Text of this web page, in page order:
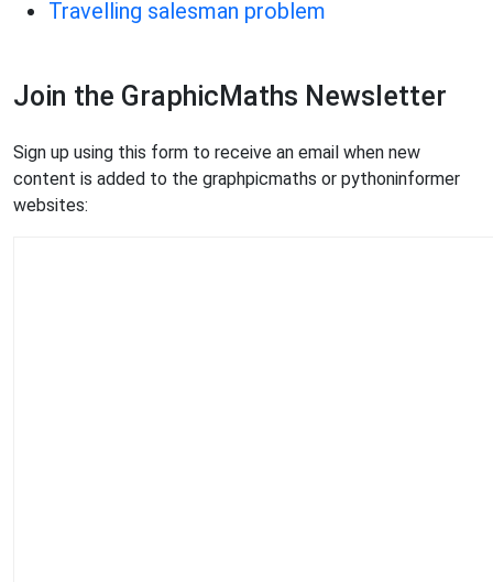
Travelling salesman problem
Join the GraphicMaths Newsletter
Sign up using this form to receive an email when new
content is added to the graphpicmaths or pythoninformer
websites: